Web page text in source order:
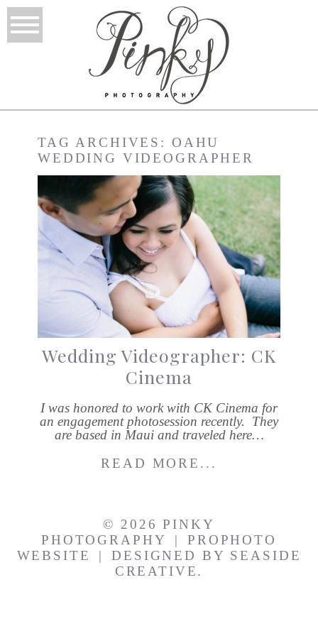
TAG ARCHIVES: OAHU
WEDDING VIDEOGRAPHER
Wedding Videographer: CK
Cinema
I was honored to work with CK Cinema for
an engagement photosession recently. They
are based in Maui and traveled here…
READ MORE...
© 2026 PINKY
PHOTOGRAPHY
|
PROPHOTO
WEBSITE
| DESIGNED BY SEASIDE
CREATIVE.